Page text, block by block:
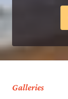
Galleries